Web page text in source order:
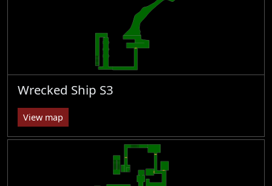
Wrecked Ship S3
View map